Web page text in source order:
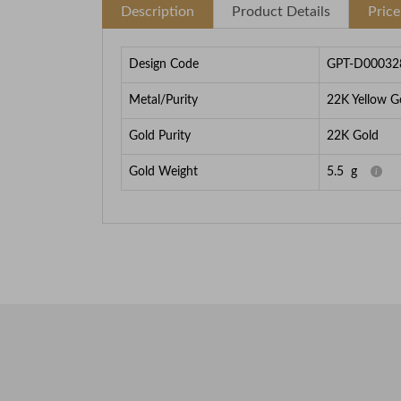
Description Product Details
Design Code GPT-
Metal/Purity 22K Yellow
Gold Purity 22K Gold
Gold Weight 5.5 g